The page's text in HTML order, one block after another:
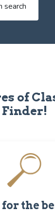
search
of
Finder!
the